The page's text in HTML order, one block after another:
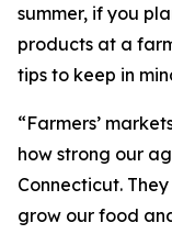
summer, if you
products at a
tips to keep in
“Farmers’
how strong our
Connecticut.
grow our food